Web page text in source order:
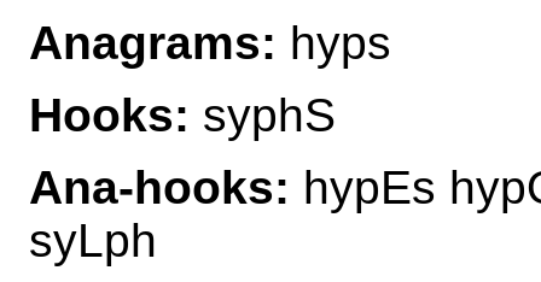
Anagrams: hyps
Hooks: syphS
Ana-hooks: hypEs
syLph